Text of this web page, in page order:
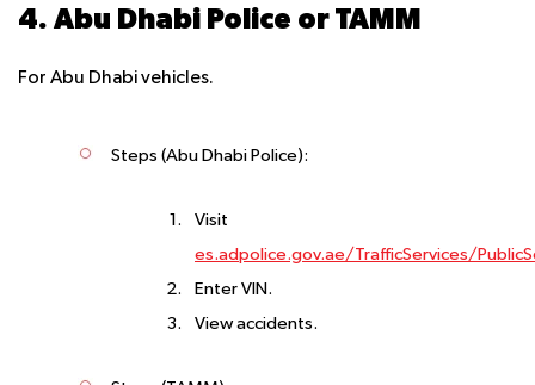
4. Abu Dhabi Police or TAMM
For Abu Dhabi vehicles.
Steps (Abu Dhabi Police):
Visit
es.adpolice.gov.ae/TrafficServices/
Enter VIN.
View accidents.